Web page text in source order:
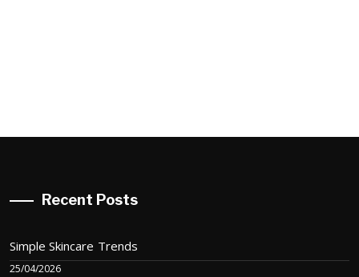
Recent Posts
Simple Skincare Trends
25/04/2026